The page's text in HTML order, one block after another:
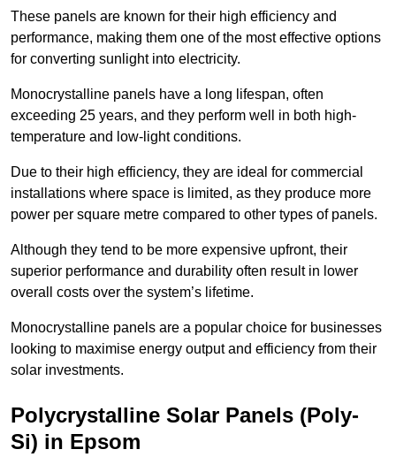
These panels are known for their high efficiency and
performance, making them one of the most effective options
for converting sunlight into electricity.
Monocrystalline panels have a long lifespan, often
exceeding 25 years, and they perform well in both high-
temperature and low-light conditions.
Due to their high efficiency, they are ideal for commercial
installations where space is limited, as they produce more
power per square metre compared to other types of panels.
Although they tend to be more expensive upfront, their
superior performance and durability often result in lower
overall costs over the system’s lifetime.
Monocrystalline panels are a popular choice for businesses
looking to maximise energy output and efficiency from their
solar investments.
Polycrystalline Solar Panels (Poly-
Si) in Epsom